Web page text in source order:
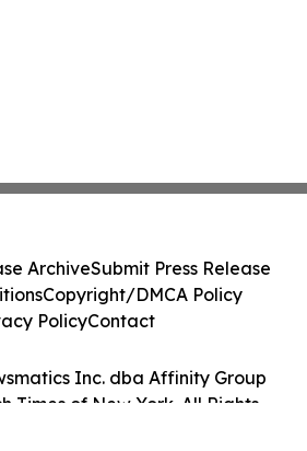
Inc. dba Affinity Group
Times of New York. All Rights
ArchiveSubmit Press Release
Copyright/DMCA Policy
PolicyContact